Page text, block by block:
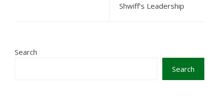
Shwiff’s Leadership
Search
Search